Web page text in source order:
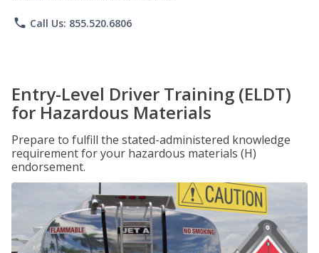
phone Call Us: 855.520.6806
Entry-Level Driver Training (ELDT)
for Hazardous Materials
Prepare to fulfill the stated-administered knowledge
requirement for your hazardous materials (H)
endorsement.